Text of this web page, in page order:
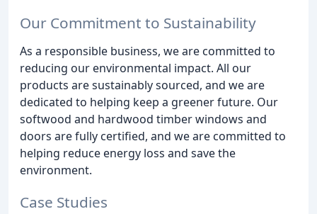
Our Commitment to Sustainability
As a responsible business, we are committed to
reducing our environmental impact. All our
products are sustainably sourced, and we are
dedicated to helping keep a greener future. Our
softwood and hardwood timber windows and
doors are fully certified, and we are committed to
helping reduce energy loss and save the
environment.
Case Studies